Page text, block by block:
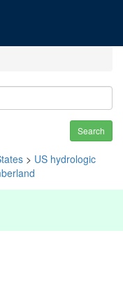
Search
> US hydrologic